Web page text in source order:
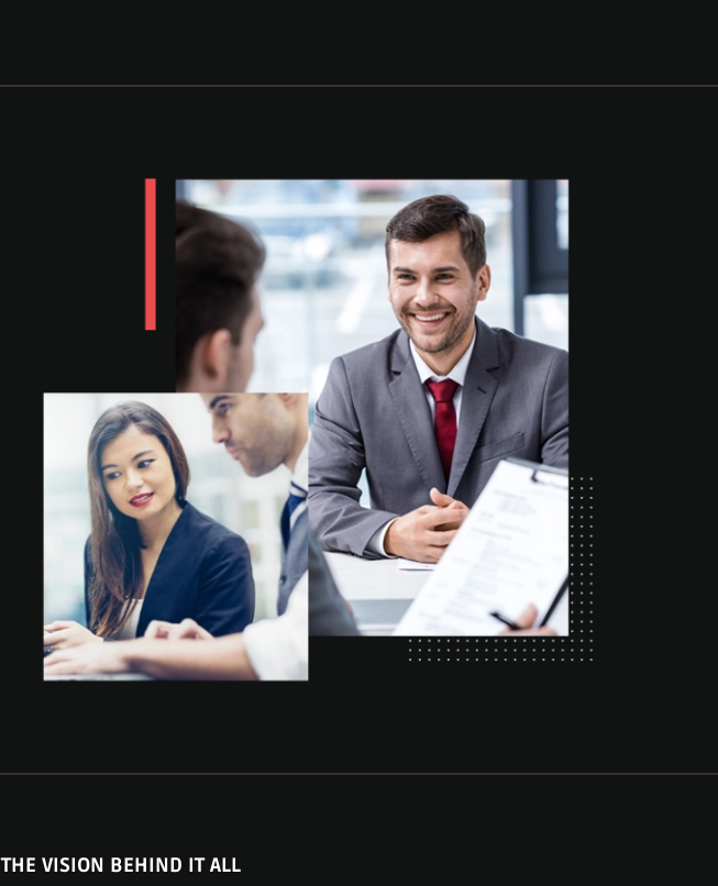
THE VISION BEHIND IT ALL